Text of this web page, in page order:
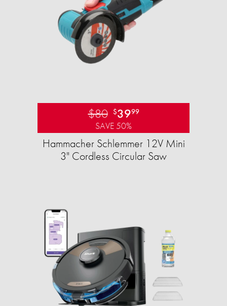
$80 $3999
SAVE 50%
Hammacher Schlemmer 12V Mini
3" Cordless Circular Saw